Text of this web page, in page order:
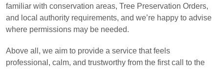
familiar with conservation areas, Tree Preservation Orders,
and local authority requirements, and we’re happy to advise
where permissions may be needed.
Above all, we aim to provide a service that feels
professional, calm, and trustworthy from the first call to the